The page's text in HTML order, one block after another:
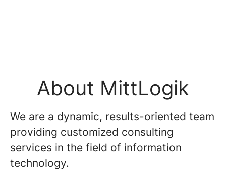
About MittLogik
We are a dynamic, results-oriented team
providing customized consulting
services in the field of information
technology.